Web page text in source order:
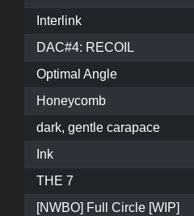
Interlink
DAC#4: RECOIL
Optimal Angle
Honeycomb
dark, gentle carapace
Ink
THE 7
[NWBO] Full Circle [WIP]